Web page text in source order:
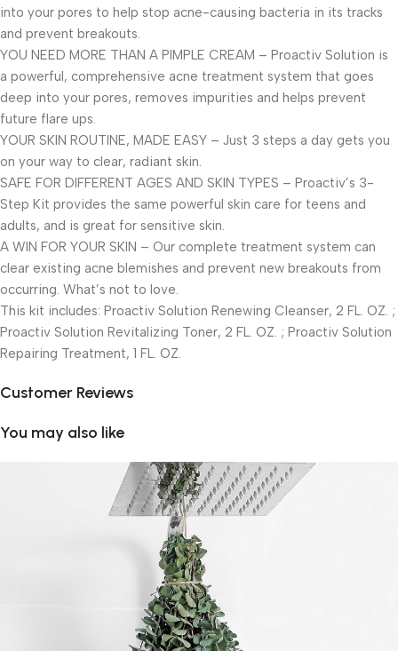
into your pores to help stop acne-causing bacteria in its tracks
and prevent breakouts.
YOU NEED MORE THAN A PIMPLE CREAM – Proactiv Solution is
a powerful, comprehensive acne treatment system that goes
deep into your pores, removes impurities and helps prevent
future flare ups.
YOUR SKIN ROUTINE, MADE EASY – Just 3 steps a day gets you
on your way to clear, radiant skin.
SAFE FOR DIFFERENT AGES AND SKIN TYPES – Proactiv’s 3-
Step Kit provides the same powerful skin care for teens and
adults, and is great for sensitive skin.
A WIN FOR YOUR SKIN – Our complete treatment system can
clear existing acne blemishes and prevent new breakouts from
occurring. What’s not to love.
This kit includes: Proactiv Solution Renewing Cleanser, 2 FL. OZ. ;
Proactiv Solution Revitalizing Toner, 2 FL. OZ. ; Proactiv Solution
Repairing Treatment, 1 FL. OZ.
Customer Reviews
You may also like